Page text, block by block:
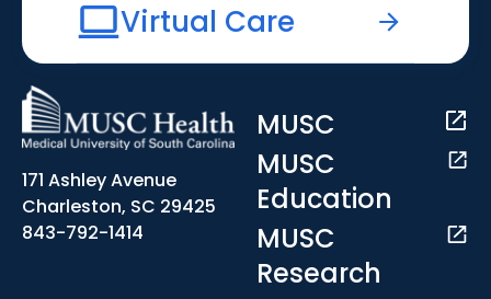
Virtual Care
171 Ashley Avenue
Charleston, SC 29425
843-792-1414
MUSC
MUSC
Education
MUSC
Research